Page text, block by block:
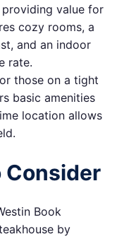
value for
cozy rooms, a
and an indoor
rate.
those on a tight
basic amenities
location allows
Consider
Book
by